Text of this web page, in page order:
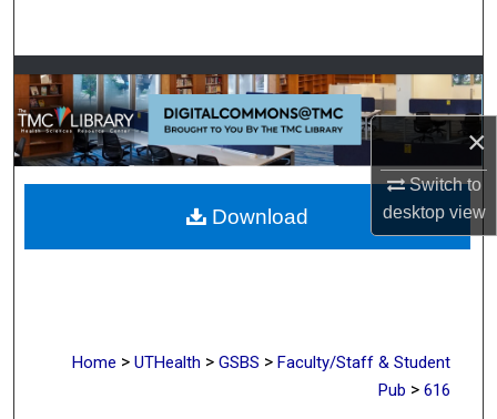
×
Switch to
desktopview
Browse Collections
My Account
About
Digital Commons Network™
Home > UTHealth > GSBS > Faculty/Staff & Student
Pub > 616
Download